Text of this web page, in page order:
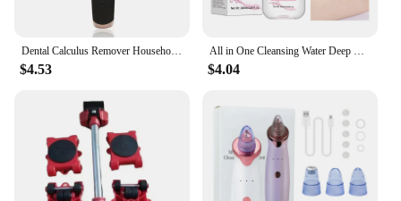
Dental Calculus Remover Household Dental Cleaner Highfrequency Vibration Electric Dental Cleaning Instrument
$4.53
All in One Cleansing Water Deep Makeup Remove Sensitive Soothes Vegetarian Non-stimulating Cleaning Hydrate Cleansing Products
$4.04